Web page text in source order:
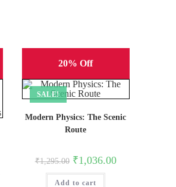
20% Off
SALE!
Modern Physics: The Scenic
Route
₹1,295.00 Original
price
was:
₹1,295.00.
₹1,036.00Current
price
Add to cart